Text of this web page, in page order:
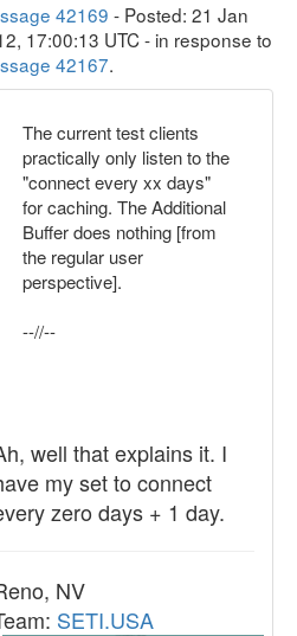
42169 - Posted: 21 Jan
17:00:13 UTC - in response to
42167.
The current test clients
practically only listen to the
"connect every xx days"
for caching. The Additional
Buffer does nothing [from
the regular user
perspective].
--//--
well that explains it. I
my set to connect
zero days + 1 day.
NV
SETI.USA